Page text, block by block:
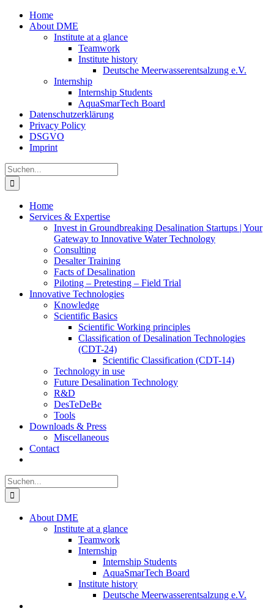
Zum
Inhalt
Home
About DME
Institute at a glance
Teamwork
Institute history
Deutsche Meerwasserentsalzung e.V.
Internship
Internship Students
AquaSmarTech Board
Datenschutzerklärung
Privacy Policy
DSGVO
Imprint
Instagram
LinkedIn
E-
Mail
Xing
Facebook
X
Suche
nach:
Home
Services & Expertise
Invest in Groundbreaking Desalination Startups | Your
Gateway to Innovative Water Technology
Consulting
Desalter Training
Facts of Desalination
Piloting – Pretesting – Field Trial
Innovative Technologies
Knowledge
Scientific Basics
Scientific Working principles
Classification of Desalination Technologies
(CDT-24)
Scientific Classification (CDT-14)
Technology in use
Future Desalination Technology
R&D
DesTeDeBe
Tools
Downloads & Press
Miscellaneous
Contact
Suche
nach:
About DME
Institute at a glance
Teamwork
Internship
Internship Students
AquaSmarTech Board
Institute history
Deutsche Meerwasserentsalzung e.V.